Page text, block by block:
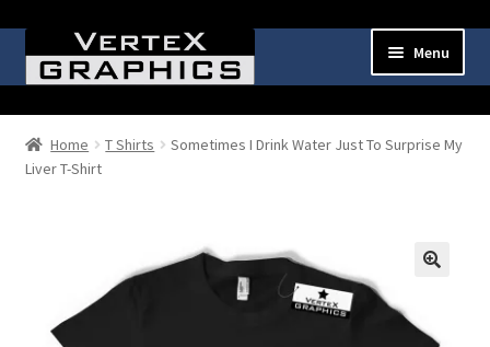
to
to
Menu
Shop
child
Cart
My Account
Home T Shirts
Sometimes I Drink Water Just To Surprise My
Liver T-Shirt